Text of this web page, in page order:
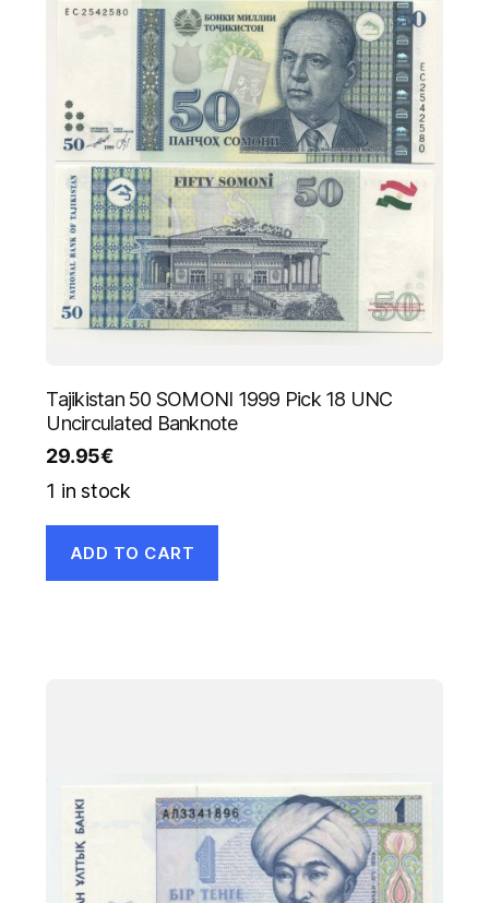
Tajikistan 50 SOMONI 1999 Pick 18 UNC
Uncirculated Banknote
29.95€
1 in stock
ADD TO CART